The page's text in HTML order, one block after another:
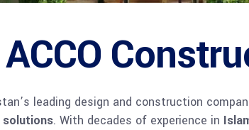
leading design and construction
solutions. With decades of experience in